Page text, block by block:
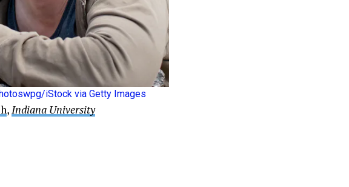
iStock via Getty Images
,Indiana University